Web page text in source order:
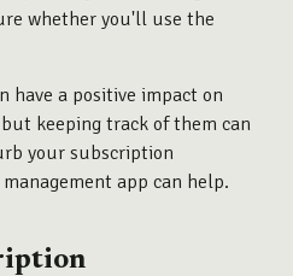
whether you'll use the
have a positive impact on
keeping track of them can
your subscription
app can help.